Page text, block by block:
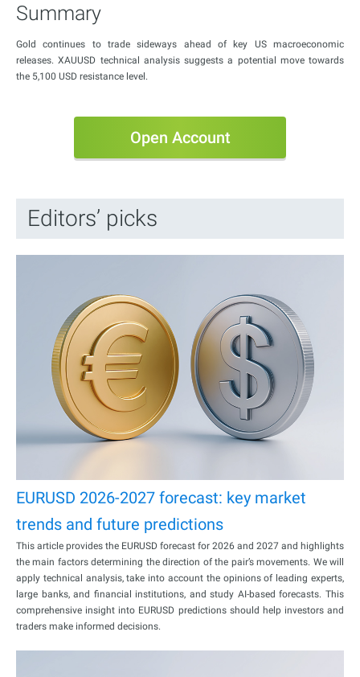
Summary
Gold continues to trade sideways ahead of key US macroeconomic
releases. XAUUSD technical analysis suggests a potential move towards
the 5,100 USD resistance level.
Open Account
Editors’ picks
EURUSD 2026-2027 forecast: key market
trends and future predictions
This article provides the EURUSD forecast for 2026 and 2027 and highlights
the main factors determining the direction of the pair’s movements. We will
apply technical analysis, take into account the opinions of leading experts,
large banks, and financial institutions, and study AI-based forecasts. This
comprehensive insight into EURUSD predictions should help investors and
traders make informed decisions.